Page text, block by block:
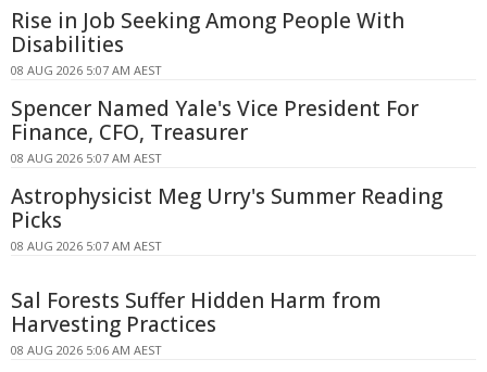
Rise in Job Seeking Among People With
Disabilities
08 AUG 2026 5:07 AM AEST
Spencer Named Yale's Vice President For
Finance, CFO, Treasurer
08 AUG 2026 5:07 AM AEST
Astrophysicist Meg Urry's Summer Reading
Picks
08 AUG 2026 5:07 AM AEST
Sal Forests Suffer Hidden Harm from
Harvesting Practices
08 AUG 2026 5:06 AM AEST